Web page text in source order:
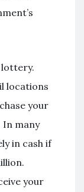
lottery.
locations
your
In many
in cash if
your